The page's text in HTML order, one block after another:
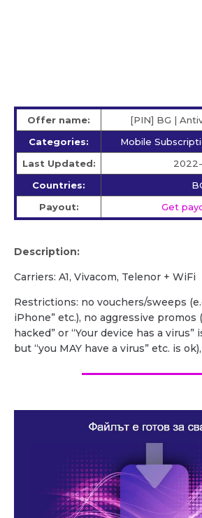
Offer name:
[PIN] BG |
Categories:
Mobile
Last Updated:
2022-
Countries:
Payout:
Get
Description:
Carriers: A1, Vivacom, Telenor + WiFi
Restrictions: no vouchers/sweeps
iPhone” etc.), no aggressive promos
hacked” or “Your device has a virus”
but “you MAY have a virus” etc. is